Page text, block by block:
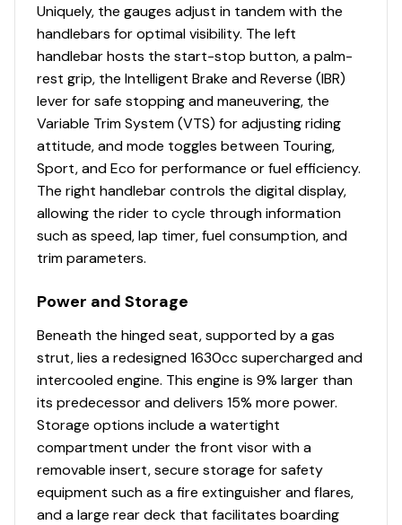
Uniquely, the gauges adjust in tandem with the
handlebars for optimal visibility. The left
handlebar hosts the start-stop button, a palm-
rest grip, the Intelligent Brake and Reverse (IBR)
lever for safe stopping and maneuvering, the
Variable Trim System (VTS) for adjusting riding
attitude, and mode toggles between Touring,
Sport, and Eco for performance or fuel efficiency.
The right handlebar controls the digital display,
allowing the rider to cycle through information
such as speed, lap timer, fuel consumption, and
trim parameters.
Power and Storage
Beneath the hinged seat, supported by a gas
strut, lies a redesigned 1630cc supercharged and
intercooled engine. This engine is 9% larger than
its predecessor and delivers 15% more power.
Storage options include a watertight
compartment under the front visor with a
removable insert, secure storage for safety
equipment such as a fire extinguisher and flares,
and a large rear deck that facilitates boarding